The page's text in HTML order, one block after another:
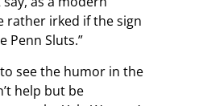
rather irked if the sign
Penn Sluts.”
see the humor in the
help but be